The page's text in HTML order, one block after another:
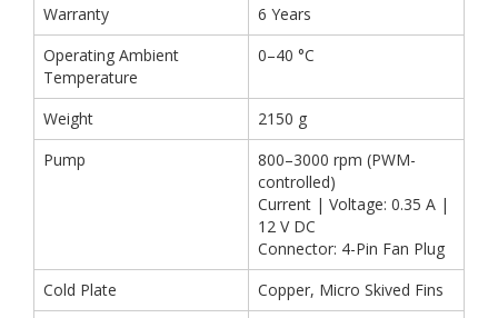
Warranty
6 Years
Operating Ambient
Temperature
0–40 °C
Weight
2150 g
Pump
800–3000 rpm (PWM-
controlled)
Current | Voltage: 0.35 A |
12 V DC
Connector: 4-Pin Fan Plug
Cold Plate
Copper, Micro Skived Fins